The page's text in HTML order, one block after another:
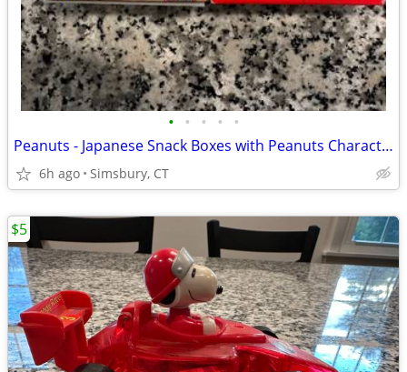
• • • • •
Peanuts - Japanese Snack Boxes with Peanuts Characters (Set of 2)
6h ago Simsbury, CT
$5